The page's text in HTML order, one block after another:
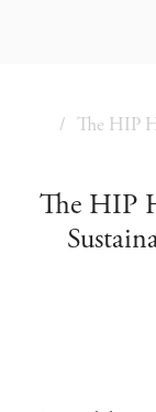
The HIP
The HIP